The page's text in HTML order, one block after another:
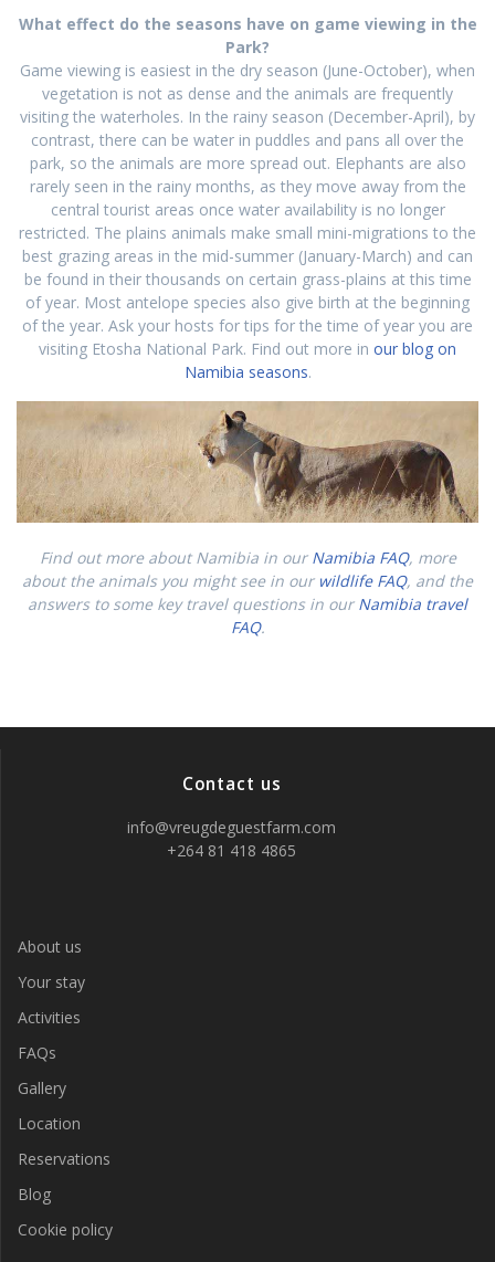
What effect do the seasons have on game viewing in the
Park?
Game viewing is easiest in the dry season (June-October), when
vegetation is not as dense and the animals are frequently
visiting the waterholes. In the rainy season (December-April), by
contrast, there can be water in puddles and pans all over the
park, so the animals are more spread out. Elephants are also
rarely seen in the rainy months, as they move away from the
central tourist areas once water availability is no longer
restricted. The plains animals make small mini-migrations to the
best grazing areas in the mid-summer (January-March) and can
be found in their thousands on certain grass-plains at this time
of year. Most antelope species also give birth at the beginning
of the year. Ask your hosts for tips for the time of year you are
visiting Etosha National Park. Find out more in our blog on
Namibia seasons.
Find out more about Namibia in our Namibia FAQ, more
about the animals you might see in our wildlife FAQ, and the
answers to some key travel questions in our Namibia travel
FAQ.
Contact us
info@vreugdeguestfarm.com
+264 81 418 4865
About us
Your stay
Activities
FAQs
Gallery
Location
Reservations
Blog
Cookie policy